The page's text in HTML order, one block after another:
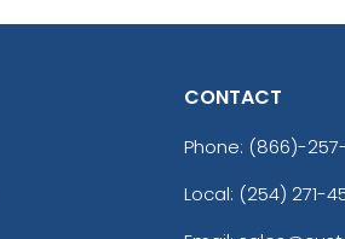
CONTACT
Phone: (866)-
Local: (254) 271-